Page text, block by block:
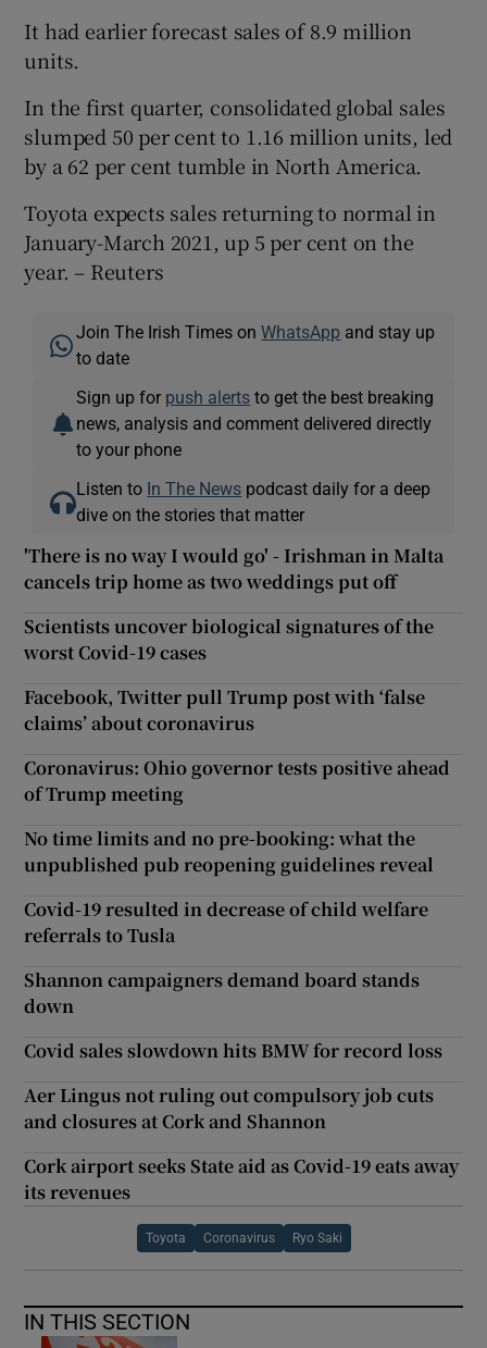
It had earlier forecast sales of 8.9 million
units.
In the first quarter, consolidated global sales
slumped 50 per cent to 1.16 million units, led
by a 62 per cent tumble in North America.
Toyota expects sales returning to normal in
January-March 2021, up 5 per cent on the
year. – Reuters
Join The Irish Times onWhatsApp and stay up
to date
Sign up for push alerts to get the best breaking
news, analysis and comment delivered directly
to your phone
Listen to In The News podcast daily for a deep
dive on the stories that matter
'There is no way I would go' - Irishman in Malta
cancels trip home as two weddings put off
Scientists uncover biological signatures of the
worst Covid-19 cases
Facebook, Twitter pull Trump post with ‘false
claims’ about coronavirus
Coronavirus: Ohio governor tests positive ahead
of Trump meeting
No time limits and no pre-booking: what the
unpublished pub reopening guidelines reveal
Covid-19 resulted in decrease of child welfare
referrals to Tusla
Shannon campaigners demand board stands
down
Covid sales slowdown hits BMW for record loss
Aer Lingus not ruling out compulsory job cuts
and closures at Cork and Shannon
Cork airport seeks State aid as Covid-19 eats away
its revenues
Toyota Coronavirus Ryo Saki
IN THIS SECTION